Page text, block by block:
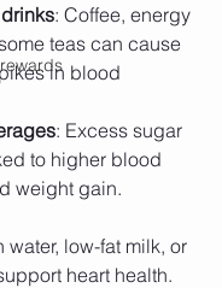
: Coffee, energy
teas can cause
in blood
: Excess sugar
to higher blood
weight gain.
water, low-fat milk, or
heart health.